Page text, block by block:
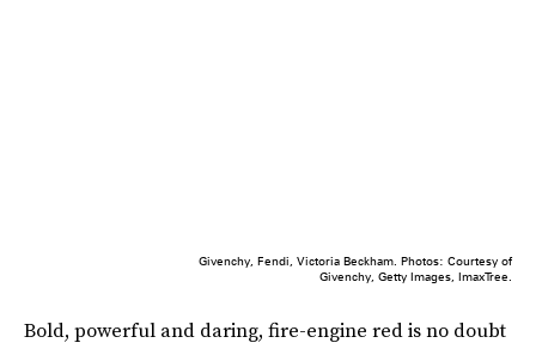
Givenchy, Fendi, Victoria Beckham. Photos: Courtesy of
Givenchy, Getty Images, ImaxTree.
Bold, powerful and daring, fire-engine red is no doubt